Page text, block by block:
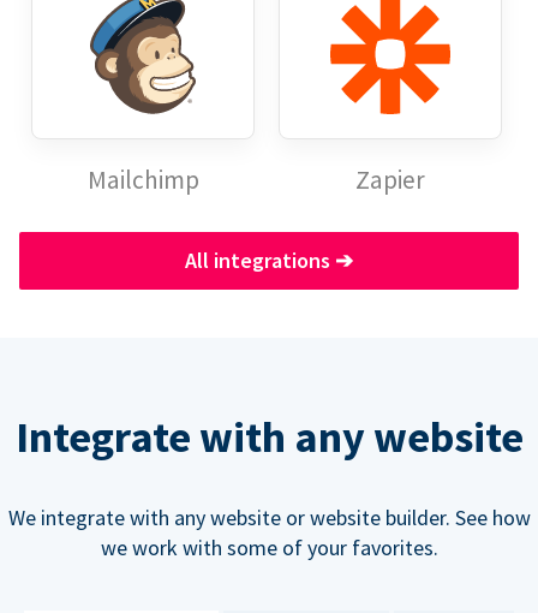
Mailchimp Zapier
All integrations ➔
Integrate with any website
We integrate with any website or website builder. See how
we work with some of your favorites.